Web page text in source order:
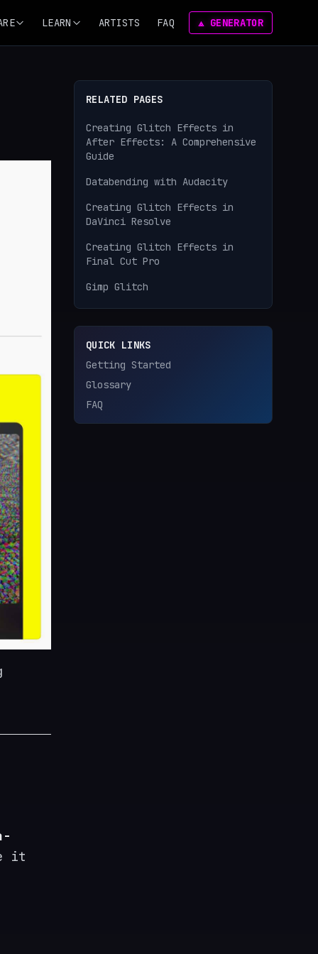
LEARN ARTISTS FAQ ⟁ GENERATOR
it
RELATED PAGES
Creating Glitch Effects in
After Effects: A Comprehensive
Guide
Databending with Audacity
Creating Glitch Effects in
DaVinci Resolve
Creating Glitch Effects in
Final Cut Pro
Gimp Glitch
QUICK LINKS
Getting Started
Glossary
FAQ